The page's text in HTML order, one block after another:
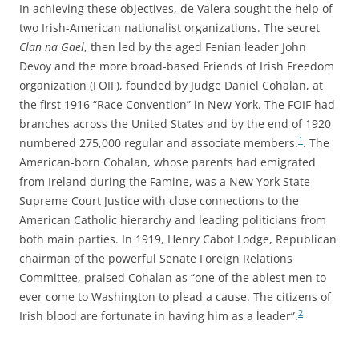
In achieving these objectives, de Valera sought the help of
two Irish-American nationalist organizations. The secret
Clan na Gael, then led by the aged Fenian leader John
Devoy and the more broad-based Friends of Irish Freedom
organization (FOIF), founded by Judge Daniel Cohalan, at
the first 1916 “Race Convention” in New York. The FOIF had
branches across the United States and by the end of 1920
numbered 275,000 regular and associate members.1 . The
American-born Cohalan, whose parents had emigrated
from Ireland during the Famine, was a New York State
Supreme Court Justice with close connections to the
American Catholic hierarchy and leading politicians from
both main parties. In 1919, Henry Cabot Lodge, Republican
chairman of the powerful Senate Foreign Relations
Committee, praised Cohalan as “one of the ablest men to
ever come to Washington to plead a cause. The citizens of
Irish blood are fortunate in having him as a leader”.2